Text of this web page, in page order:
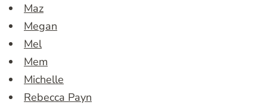
Maz
Megan
Mel
Mem
Michelle
Rebecca Payn